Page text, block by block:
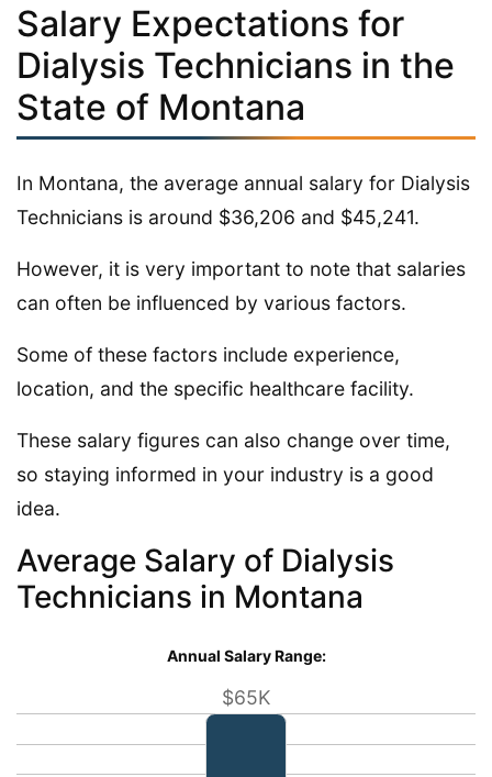
Salary Expectations for
Dialysis Technicians in the
State of Montana
In Montana, the average annual salary for Dialysis
Technicians is around $36,206 and $45,241.
However, it is very important to note that salaries
can often be influenced by various factors.
Some of these factors include experience,
location, and the specific healthcare facility.
These salary figures can also change over time,
so staying informed in your industry is a good
idea.
Average Salary of Dialysis
Technicians in Montana
Annual Salary Range:
$65K